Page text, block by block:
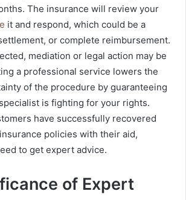
The insurance will review your
it and respond, which could be a
or complete reimbursement.
mediation or legal action may be
a professional service lowers the
of the procedure by guaranteeing
is fighting for your rights.
have successfully recovered
policies with their aid,
to get expert advice.
of Expert